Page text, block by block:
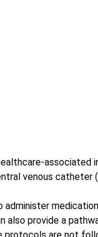
venous catheter
also provide a